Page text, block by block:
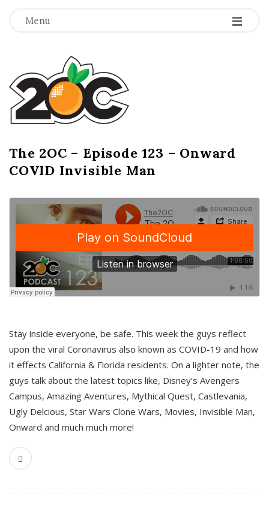
Menu -
-
-
T
h
e
2
O
C
The 2OC – Episode 123 – Onward
COVID Invisible Man
Stay inside everyone, be safe. This week the guys reflect
upon the viral Coronavirus also known as COVID-19 and how
it effects California & Florida residents. On a lighter note, the
guys talk about the latest topics like, Disney’s Avengers
Campus, Amazing Aventures, Mythical Quest, Castlevania,
Ugly Delcious, Star Wars Clone Wars, Movies, Invisible Man,
Onward and much much more!